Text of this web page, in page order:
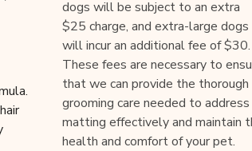
dogs will be subject to an extra
$25 charge, and extra-large dogs
will incur an additional fee of $30.
These fees are necessary to
that we can provide the thorough
grooming care needed to address
matting effectively and maintain
health and comfort of your pet.